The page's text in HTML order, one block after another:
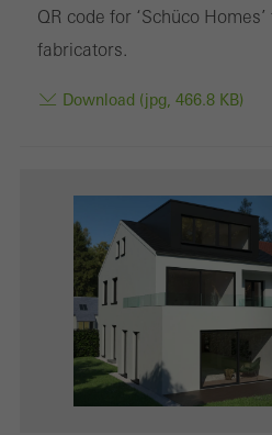
QR code for ‘Schüco
fabricators.
Download (jpg, 466.8 KB)
involves the incorporation of